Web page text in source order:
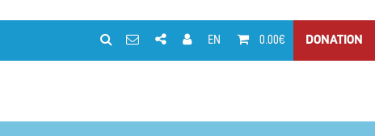
EN 0.00€ DONATION